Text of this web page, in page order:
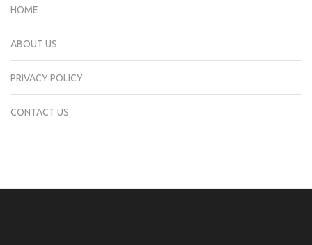
HOME
ABOUT US
PRIVACY POLICY
CONTACT US